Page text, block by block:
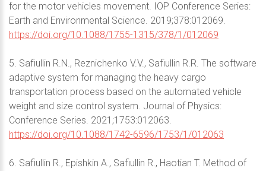
for the motor vehicles movement. IOP Conference Series:
Earth and Environmental Science. 2019;378:012069.
https://doi.org/10.1088/1755-1315/378/1/012069
5. Safiullin R.N., Reznichenko V.V., Safiullin R.R. The software
adaptive system for managing the heavy cargo
transportation process based on the automated vehicle
weight and size control system. Journal of Physics:
Conference Series. 2021;1753:012063.
https://doi.org/10.1088/1742-6596/1753/1/012063
6. Safiullin R., Epishkin A., Safiullin R., Haotian T. Method of